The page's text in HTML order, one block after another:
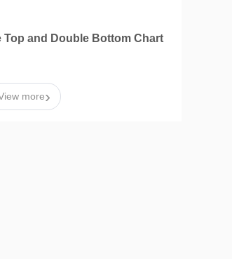
and Double Bottom Chart
more›